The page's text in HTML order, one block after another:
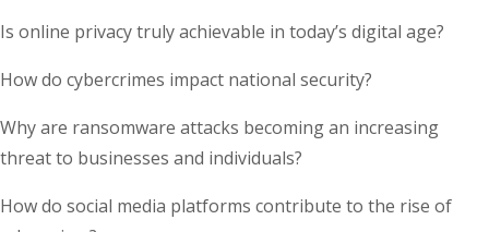
Is online privacy truly achievable in today’s digital age?
How do cybercrimes impact national security?
Why are ransomware attacks becoming an increasing
threat to businesses and individuals?
How do social media platforms contribute to the rise of